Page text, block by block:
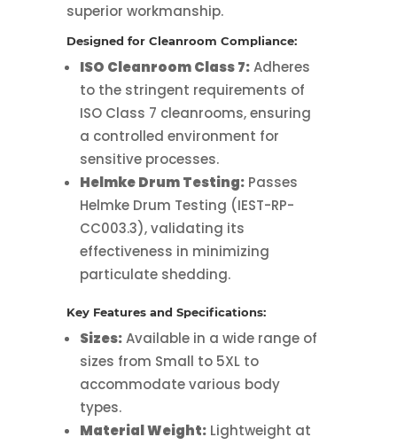
superior workmanship.
Designed for Cleanroom Compliance:
ISO Cleanroom Class 7:Adheres
to the stringent requirements of
ISO Class 7 cleanrooms, ensuring
a controlled environment for
sensitive processes.
Helmke Drum Testing:Passes
Helmke Drum Testing (IEST-RP-
CC003.3), validating its
effectiveness in minimizing
particulate shedding.
Key Features and Specifications:
Sizes:Available in a wide range of
sizes from Small to 5XL to
accommodate various body
types.
Material Weight:Lightweight at